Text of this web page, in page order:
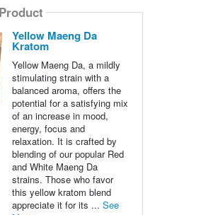
Yellow Maeng Da
Kratom
Yellow Maeng Da, a mildly
stimulating strain with a
balanced aroma, offers the
potential for a satisfying mix
of an increase in mood,
energy, focus and
relaxation. It is crafted by
blending of our popular Red
and White Maeng Da
strains. Those who favor
this yellow kratom blend
appreciate it for its ... See